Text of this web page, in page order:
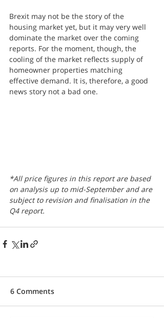
Brexit may not be the story of the
housing market yet, but it may very well
dominate the market over the coming
reports. For the moment, though, the
cooling of the market reflects supply of
homeowner properties matching
effective demand. It is, therefore, a good
news story not a bad one.
*All price figures in this report are based
on analysis up to mid-September and are
subject to revision and finalisation in the
Q4 report.
6 Comments